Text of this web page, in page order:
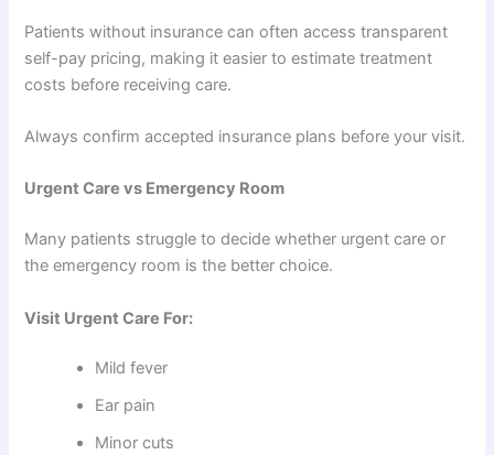
Patients without insurance can often access transparent
self-pay pricing, making it easier to estimate treatment
costs before receiving care.
Always confirm accepted insurance plans before your visit.
Urgent Care vs Emergency Room
Many patients struggle to decide whether urgent care or
the emergency room is the better choice.
Visit Urgent Care For:
Mild fever
Ear pain
Minor cuts